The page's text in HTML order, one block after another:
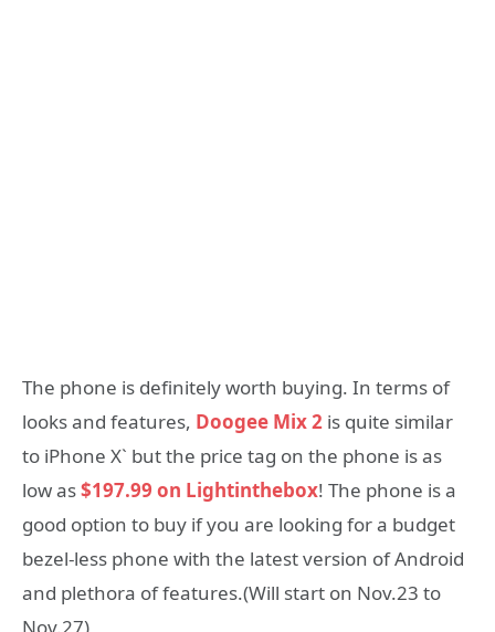
The phone is definitely worth buying. In terms of
looks and features, Doogee Mix 2 is quite similar
to iPhone X` but the price tag on the phone is as
low as$197.99 on Lightinthebox! The phone is a
good option to buy if you are looking for a budget
bezel-less phone with the latest version of Android
and plethora of features.(Will start on Nov.23 to
Nov.27)